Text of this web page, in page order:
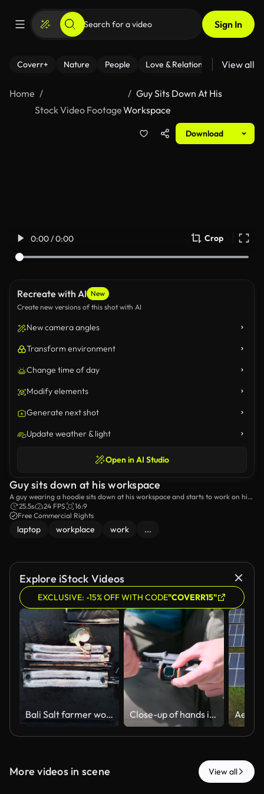
Sign In
Coverr+ Nature People Love & Relationships Fitness
View all
Home
Stock Video Footage
Guy Sits Down At His
Workspace
Download
0:00 / 0:00 Crop
Recreate with AI New
Create new versions of this shot with AI
New camera angles
Transform environment
Change time of day
Modify elements
Generate next shot
Update weather & light
Open in AI Studio
Guy sits down at his workspace
A guy wearing a hoodie sits down at his workspace and starts to work on his
laptop.
25.5s 24 FPS
16:9
Free Commercial Rights
laptop workplace work ...
Explore iStock Videos
EXCLUSIVE: -15% OFF WITH CODE"COVERR15"
Bali Salt farmer working in traditional evaporation ponds harvesting natural sea salt by hand with artisanal methods captured in push-in aerial drone footage. Close-up of hands installing neutral density filter on camera lens of DJI Avata 2 drone
More videos in scene View all